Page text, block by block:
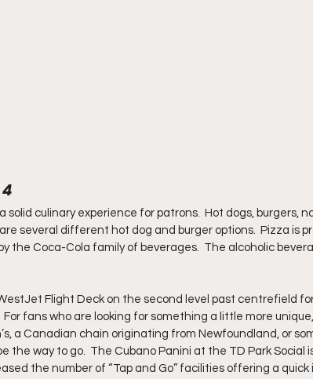
solid culinary experience for patrons.  Hot dogs, burgers,
several different hot dog and burger options.  Pizza is
the Coca-Cola family of beverages.  The alcoholic
Flight Deck on the second level past centrefield
For fans who are looking for something a little more
a Canadian chain originating from Newfoundland, or
the way to go.  The Cubano Panini at the TD Park Social
the number of “Tap and Go” facilities offering a